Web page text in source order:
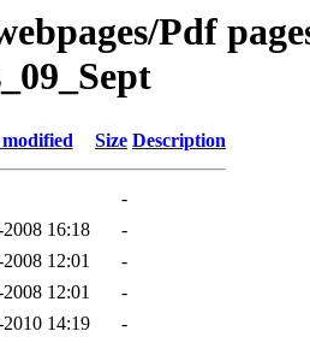
Pdf
Size Description
-
2008 16:18
-
12:01
-
12:01
-
2010 14:19
-